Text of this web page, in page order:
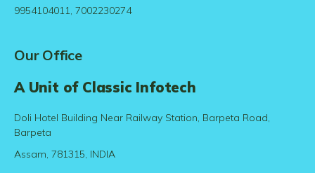
9954104011, 7002230274
Our Office
A Unit of Classic Infotech
Doli Hotel Building Near Railway Station, Barpeta Road,
Barpeta
Assam, 781315, INDIA